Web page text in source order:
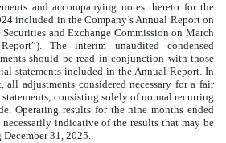
and accompanying notes thereto for the
included in the Company’s Annual Report on
and Exchange Commission on March
The interim unaudited condensed
should be read in conjunction with those
statements included in the Annual Report. In
all adjustments considered necessary for a fair
consisting solely of normal recurring
Operating results for the nine months ended
necessarily indicative of the results that may be
31, 2025.